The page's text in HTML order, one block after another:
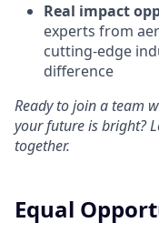
Real impact
experts from
cutting-edge
difference
Ready to join a team
your future is bright?
together.
Equal